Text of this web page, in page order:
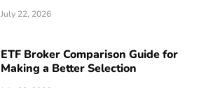
July 22, 2026
ETF Broker Comparison Guide for
Making a Better Selection